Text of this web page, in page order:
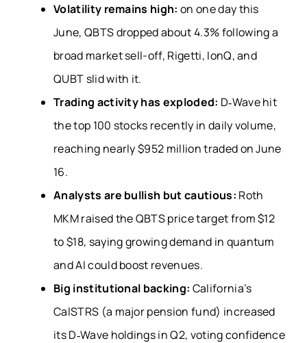
Volatility remains high: on one day this
June, QBTS dropped about 4.3% following a
broad market sell-off, Rigetti, IonQ, and
QUBT slid with it.
Trading activity has exploded: D‑Wave hit
the top 100 stocks recently in daily volume,
reaching nearly $952 million traded on June
16.
Analysts are bullish but cautious: Roth
MKM raised the QBTS price target from $12
to $18, saying growing demand in quantum
and AI could boost revenues.
Big institutional backing: California’s
CalSTRS (a major pension fund) increased
its D‑Wave holdings in Q2, voting confidence